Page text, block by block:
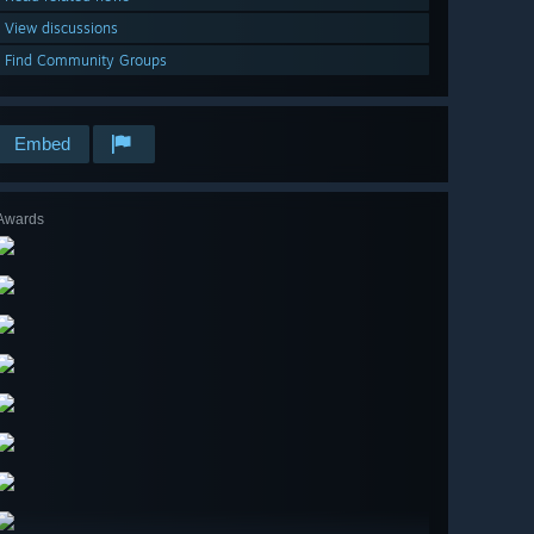
View discussions
Find Community Groups
Embed